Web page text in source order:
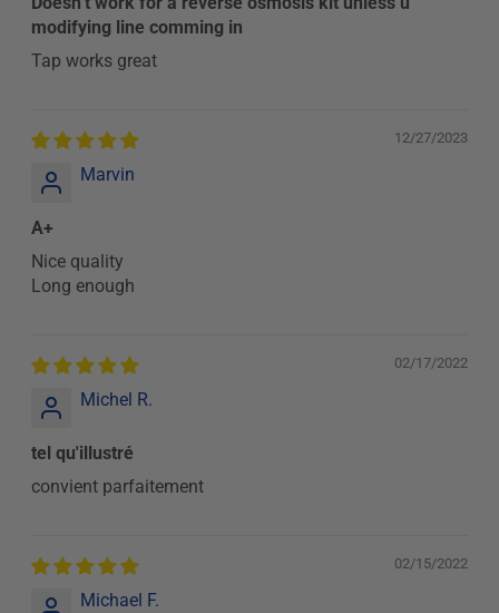
modifying line comming in
Tap works great
12/27/2023
Marvin
A+
Nice quality
Long enough
02/17/2022
Michel R.
tel qu'illustré
convient parfaitement
02/15/2022
Michael F.